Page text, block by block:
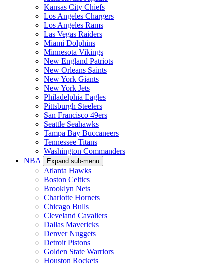
Kansas City Chiefs
Los Angeles Chargers
Los Angeles Rams
Las Vegas Raiders
Miami Dolphins
Minnesota Vikings
New England Patriots
New Orleans Saints
New York Giants
New York Jets
Philadelphia Eagles
Pittsburgh Steelers
San Francisco 49ers
Seattle Seahawks
Tampa Bay Buccaneers
Tennessee Titans
Washington Commanders
NBA
Expand sub-menu
Atlanta Hawks
Boston Celtics
Brooklyn Nets
Charlotte Hornets
Chicago Bulls
Cleveland Cavaliers
Dallas Mavericks
Denver Nuggets
Detroit Pistons
Golden State Warriors
Houston Rockets